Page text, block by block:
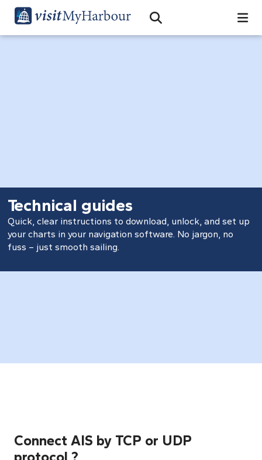
Open Search Bar
Search
Technical guides
Quick, clear instructions to download, unlock, and set up
your charts in your navigation software. No jargon, no
fuss – just smooth sailing.
Connect AIS by TCP or UDP